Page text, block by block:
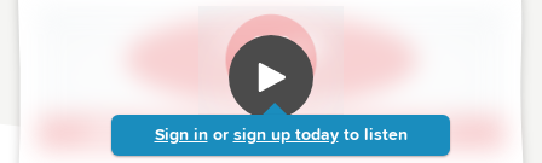
Sign in or sign up today to listen